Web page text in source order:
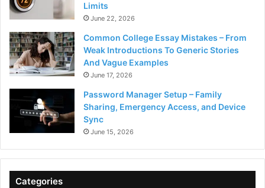
Limits
June 22, 2026
Common College Essay Mistakes – From
Weak Introductions To Generic Stories
And Vague Examples
June 17, 2026
Password Manager Setup – Family
Sharing, Emergency Access, and Device
Sync
June 15, 2026
Categories